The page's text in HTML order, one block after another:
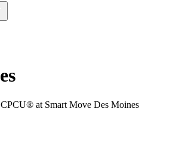
at Smart Move Des Moines